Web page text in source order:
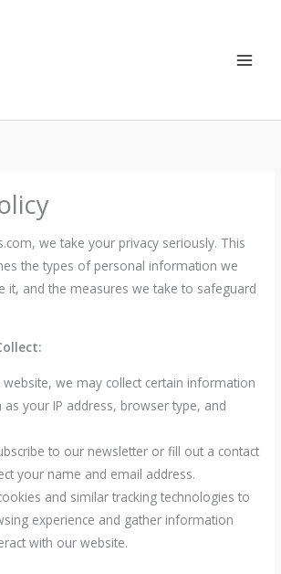
we take your privacy seriously. This
the types of personal information we
it, and the measures we take to safeguard
we may collect certain information
as your IP address, browser type, and
to our newsletter or fill out a contact
your name and email address.
and similar tracking technologies to
experience and gather information
with our website.